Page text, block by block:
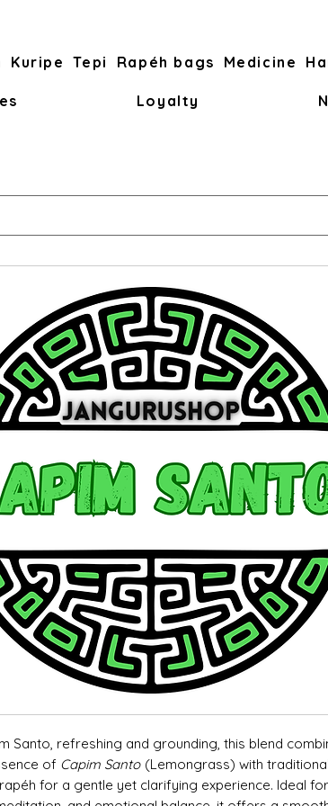
Kuripe Tepi Rapéh bags Medicine
Loyalty
Santo, refreshing and grounding, this blend
of Capim Santo (Lemongrass) with traditional
for a gentle yet clarifying experience. Ideal